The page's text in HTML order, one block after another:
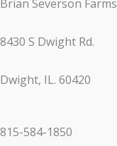
Brian Severson Farms
8430 S Dwight Rd.
Dwight, IL. 60420
815-584-1850